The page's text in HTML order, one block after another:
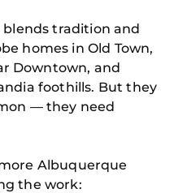
tradition and
homes in Old Town,
Downtown, and
foothills. But they
— they need
Albuquerque
the work: